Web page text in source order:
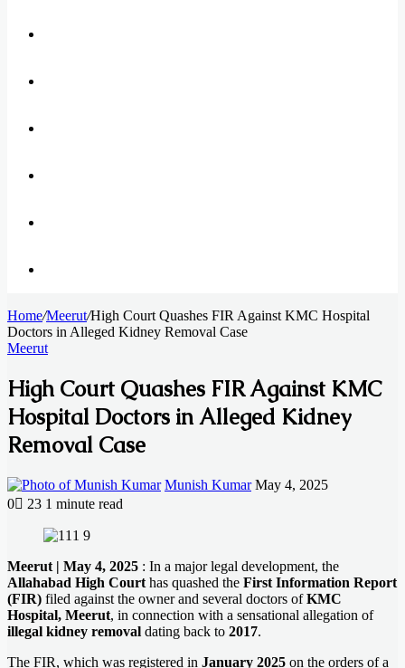
for
Home/Meerut/High Court Quashes FIR Against KMC Hospital
Doctors in Alleged Kidney Removal Case
Meerut
High Court Quashes FIR Against KMC
Hospital Doctors in Alleged Kidney
Removal Case
Munish Kumar Send
May 4, 2025
0
23 1 minute read
Meerut | May 4, 2025 : In a major legal development, the
Allahabad High Court has quashed the First Information Report
(FIR) filed against the owner and several doctors ofKMC
Hospital, Meerut, in connection with a sensational allegation of
illegal kidney removal dating back to 2017.
The FIR, which was registered in January 2025 on the orders of a